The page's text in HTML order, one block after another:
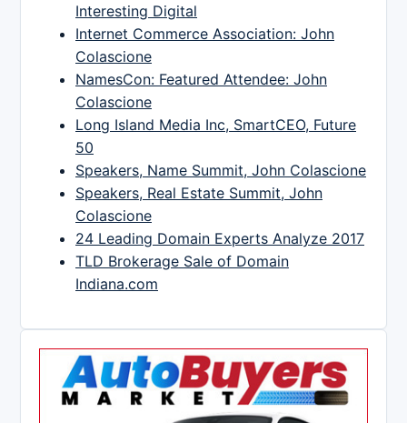
Interesting Digital
Internet Commerce Association: John
Colascione
NamesCon: Featured Attendee: John
Colascione
Long Island Media Inc, SmartCEO, Future
50
Speakers, Name Summit, John Colascione
Speakers, Real Estate Summit, John
Colascione
24 Leading Domain Experts Analyze 2017
TLD Brokerage Sale of Domain
Indiana.com